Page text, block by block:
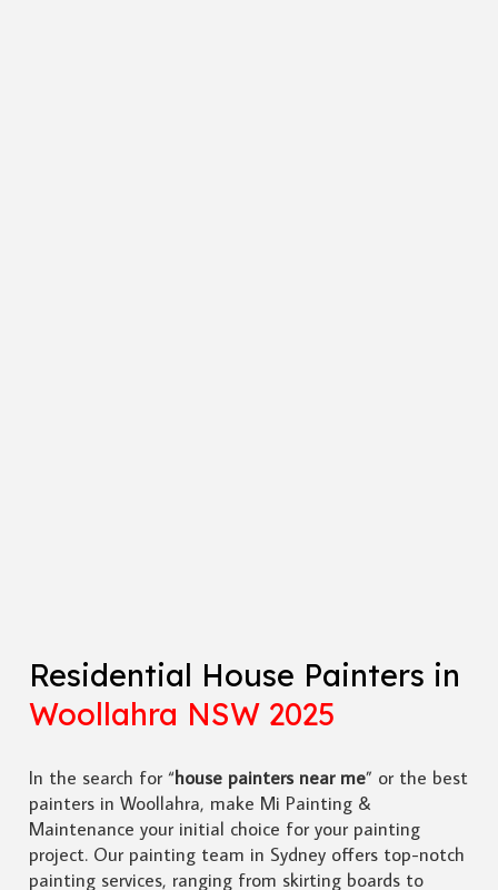
Residential House Painters in
Woollahra NSW 2025
In the search for “house painters near me” or the best
painters in Woollahra, make Mi Painting &
Maintenance your initial choice for your painting
project. Our painting team in Sydney offers top-notch
painting services, ranging from skirting boards to